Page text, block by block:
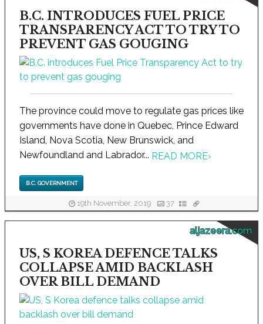
B.C. INTRODUCES FUEL PRICE
TRANSPARENCY ACT TO TRY TO
PREVENT GAS GOUGING
The province could move to regulate gas prices like
governments have done in Quebec, Prince Edward
Island, Nova Scotia, New Brunswick, and
Newfoundland and Labrador... READ MORE›
B.C. GOVERNMENT
19th November, 2019 37
aljazeera.com
US, S KOREA DEFENCE TALKS
COLLAPSE AMID BACKLASH
OVER BILL DEMAND